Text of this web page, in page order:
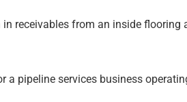
receivables from an inside flooring
pipeline services business